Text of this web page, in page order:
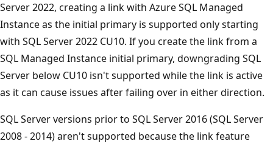
Server 2022, creating a link with Azure SQL Managed
Instance as the initial primary is supported only starting
with SQL Server 2022 CU10. If you create the link from a
SQL Managed Instance initial primary, downgrading SQL
Server below CU10 isn't supported while the link is active
as it can cause issues after failing over in either direction.
SQL Server versions prior to SQL Server 2016 (SQL Server
2008 - 2014) aren't supported because the link feature